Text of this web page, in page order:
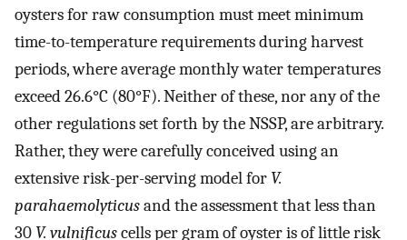
oysters for raw consumption must meet minimum
time-to-temperature requirements during harvest
periods, where average monthly water temperatures
exceed 26.6°C (80°F). Neither of these, nor any of the
other regulations set forth by the NSSP, are arbitrary.
Rather, they were carefully conceived using an
extensive risk-per-serving model for V.
parahaemolyticusand the assessment that less than
30 V. vulnificuscells per gram of oyster is of little risk